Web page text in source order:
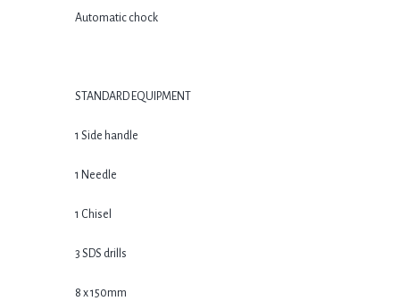
Automatic chock
STANDARD EQUIPMENT
1 Side handle
1 Needle
1 Chisel
3 SDS drills
8 x 150mm